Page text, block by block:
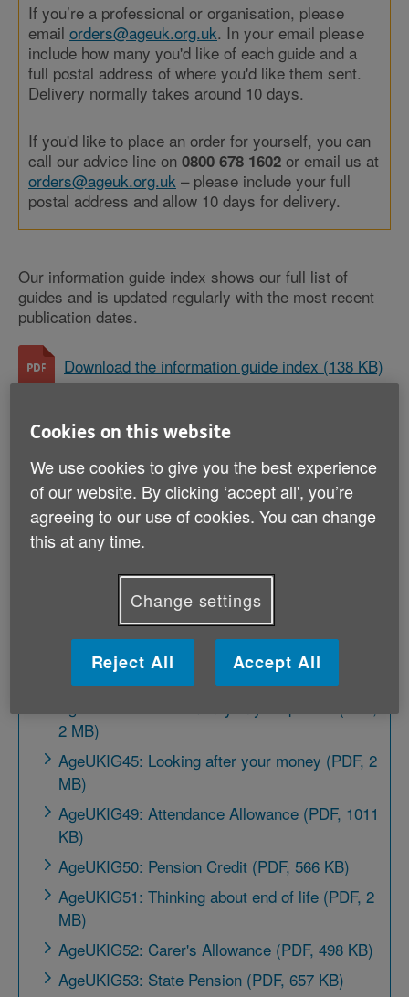
If you’re a professional or organisation, please
email orders@ageuk.org.uk. In your email please
include how many you'd like of each guide and a
full postal address of where you'd like them sent.
Delivery normally takes around 10 days.
If you'd like to place an order for yourself, you can
call our advice line on 0800 678 1602 or email us at
orders@ageuk.org.uk – please include your full
postal address and allow 10 days for delivery.
Our information guide index shows our full list of
guides and is updated regularly with the most recent
publication dates.
Download the information guide index (138 KB)
Money and legal
AgeUKIG02: LGBT+ (PDF, 2 MB)
AgeUKIG03: When someone dies (PDF, 2 MB)
AgeUKIG05: Avoiding scams (PDF, 2 MB)
AgeUKIG21: Power of attorney (PDF, 1 MB)
AgeUKIG30: Save energy, pay less (PDF, 2
AgeUKIG31: Wills and estate planning (PDF, 2
2 MB)
AgeUKIG45: Looking after your money (PDF, 2
MB)
AgeUKIG49: Attendance Allowance (PDF, 1011
KB)
AgeUKIG50: Pension Credit (PDF, 566 KB)
AgeUKIG51: Thinking about end of life (PDF, 2
MB)
AgeUKIG52: Carer's Allowance (PDF, 498 KB)
AgeUKIG53: State Pension (PDF, 657 KB)
Cookies on this website
We use cookies to give you the best experience
of our website. By clicking ‘accept all', you’re
agreeing to our use of cookies. You can change
this at any time.
Change settings
Reject All Accept All